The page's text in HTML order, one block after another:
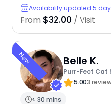
Availability updated 5
From $32.00 / Visit
New Belle K.
Purr-Fect Cat
5.003
< 30 mins